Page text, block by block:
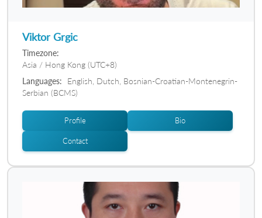
Viktor Grgic
Timezone:
Asia / Hong Kong (UTC+8)
Languages:
English, Dutch, Bosnian-Croatian-Montenegrin-
Serbian (BCMS)
Profile Bio
Contact